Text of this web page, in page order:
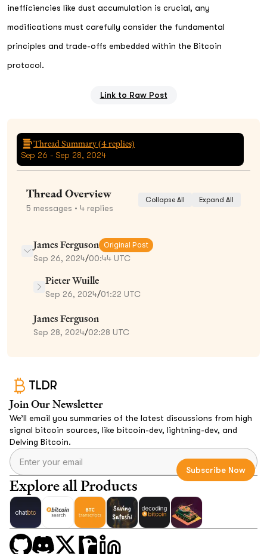
inefficiencies like dust accumulation is crucial, any
modifications must carefully consider the fundamental
principles and trade-offs embedded within the Bitcoin
protocol.
Link to Raw Post
Thread Summary (4replies)
Sep 26 - Sep 28, 2024
Thread Overview
5 messages • 4 replies
Collapse All Expand All
James Ferguson Original Post
Sep 26, 2024/00:44 UTC
Pieter Wuille
Sep 26, 2024/01:22 UTC
James Ferguson
Sep 28, 2024/02:28 UTC
TLDR
Join Our Newsletter
We’ll email you summaries of the latest discussions from high
signal bitcoin sources, like bitcoin-dev, lightning-dev, and
Delving Bitcoin.
Explore all Products